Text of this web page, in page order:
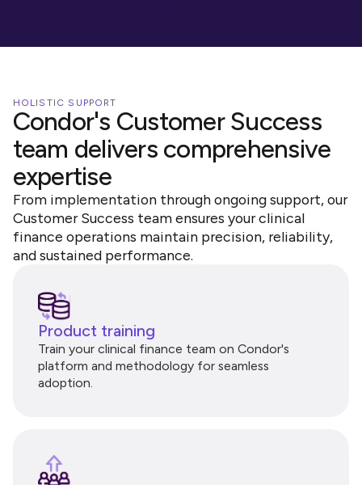
HOLISTIC SUPPORT
Condor's Customer Success
team delivers comprehensive
expertise
From implementation through ongoing support, our
Customer Success team ensures your clinical
finance operations maintain precision, reliability,
and sustained performance.
Product training
Train your clinical finance team on Condor's
platform and methodology for seamless
adoption.